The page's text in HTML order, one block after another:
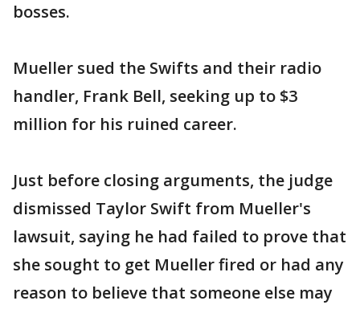
bosses.
Mueller sued the Swifts and their radio
handler, Frank Bell, seeking up to $3
million for his ruined career.
Just before closing arguments, the judge
dismissed Taylor Swift from Mueller's
lawsuit, saying he had failed to prove that
she sought to get Mueller fired or had any
reason to believe that someone else may